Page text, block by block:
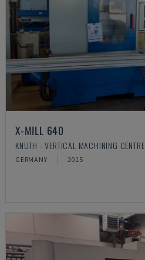
X-MILL 640
KNUTH - VERTICAL MACHINING CENTRE
GERMANY 2015